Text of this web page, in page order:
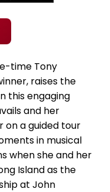
time Tony
raises the
this engaging
and her
on a guided tour
in musical
when she and her
Island as the
at John